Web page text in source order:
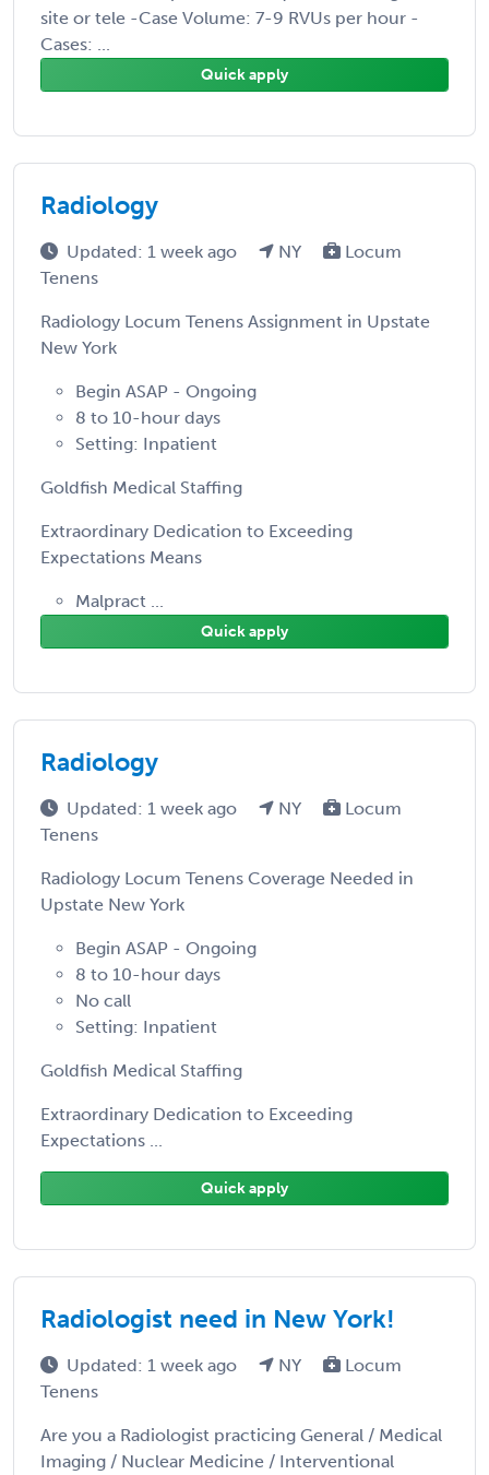
site or tele -Case Volume: 7-9 RVUs per hour -
Cases: ...
Quick apply
Radiology
Updated: 1 week ago NY
Locum
Tenens
Radiology Locum Tenens Assignment in Upstate
New York
Begin ASAP - Ongoing
8 to 10-hour days
Setting: Inpatient
Goldfish Medical Staffing
Extraordinary Dedication to Exceeding
Expectations Means
Malpract ...
Quick apply
Radiology
Updated: 1 week ago NY
Locum
Tenens
Radiology Locum Tenens Coverage Needed in
Upstate New York
Begin ASAP - Ongoing
8 to 10-hour days
No call
Setting: Inpatient
Goldfish Medical Staffing
Extraordinary Dedication to Exceeding
Expectations ...
Quick apply
Radiologist need in New York!
Updated: 1 week ago NY
Locum
Tenens
Are you a Radiologist practicing General / Medical
Imaging / Nuclear Medicine / Interventional